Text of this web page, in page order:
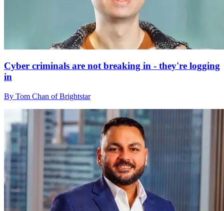
Cyber criminals are not breaking in - they're logging
in
By Tom Chan of Brightstar